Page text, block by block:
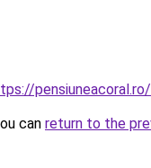
can return to the